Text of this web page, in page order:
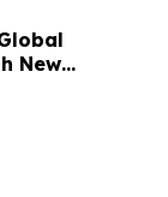
New